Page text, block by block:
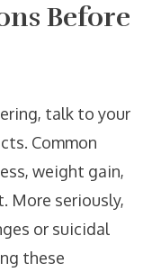
Before
talk to your
Common
weight gain,
More seriously,
or suicidal
these